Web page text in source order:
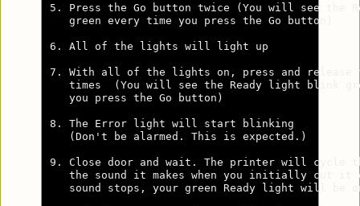
5. Press the Go button twice (You will see the
   green every time you press the Go button)
6. All of the lights will light up
7. With all of the lights on, press and release
times  (You will see the Ready light blink
   you press the Go button)
8. The Error light will start blinking
   (Don't be alarmed. This is expected.)
9. Close door and wait. The printer will cycle
the sound it makes when you initially cut
sound stops, your green Ready light will be